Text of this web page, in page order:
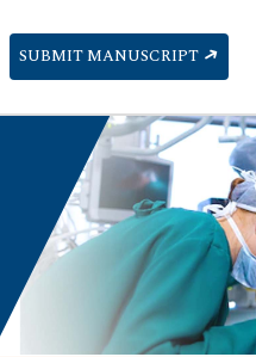
SUBMIT MANUSCRIPT